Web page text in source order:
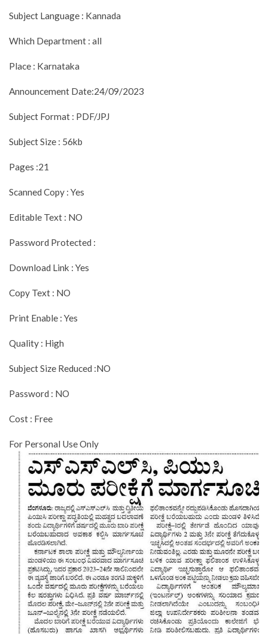
Subject Language : Kannada
Which Department : all
Place : Karnataka
Announcement Date:24/09/2023
Subject Format : PDF/JPJ
Subject Size : 56kb
Pages :21
Scanned Copy : Yes
Editable Text : NO
Password Protected :
Download Link : Yes
Copy Text : NO
Print Enable : Yes
Quality : High
Subject Size Reduced :NO
Password : NO
Cost : Free
For Personal Use Only